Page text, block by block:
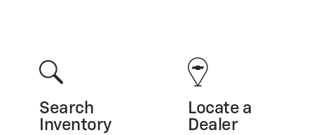
Search
Inventory
Locate a
Dealer